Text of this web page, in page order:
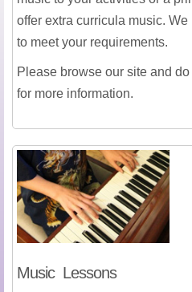
offer extra curricula music.
to meet your requirements.
Please browse our site and
for more information.
Music Lessons